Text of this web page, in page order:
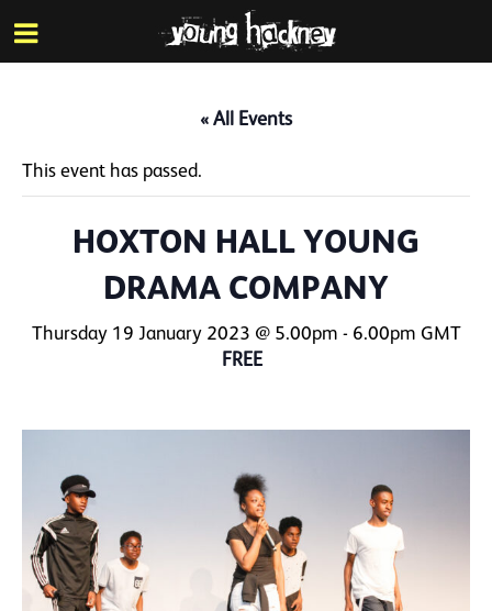
Skip
to
main
« All Events
This event has passed.
HOXTON HALL YOUNG
DRAMA COMPANY
Thursday 19 January 2023 @ 5.00pm - 6.00pm GMT
FREE